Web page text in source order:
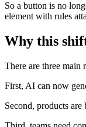
So a button is no
element with rules
Why this
There are three main
First, AI can now
Second, products